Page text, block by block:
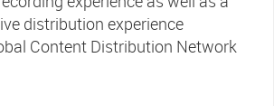
distribution experience
Content Distribution Network